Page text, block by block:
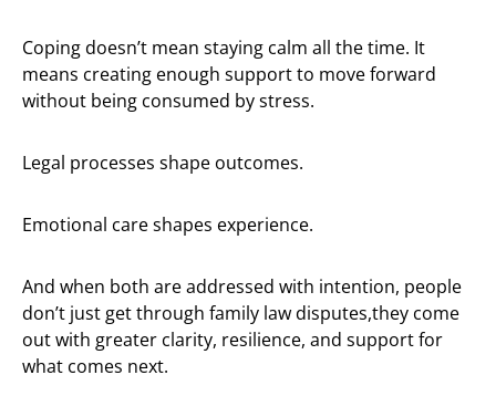
Coping doesn’t mean staying calm all the time. It
means creating enough support to move forward
without being consumed by stress.
Legal processes shape outcomes.
Emotional care shapes experience.
And when both are addressed with intention, people
don’t just get through family law disputes,they come
out with greater clarity, resilience, and support for
what comes next.